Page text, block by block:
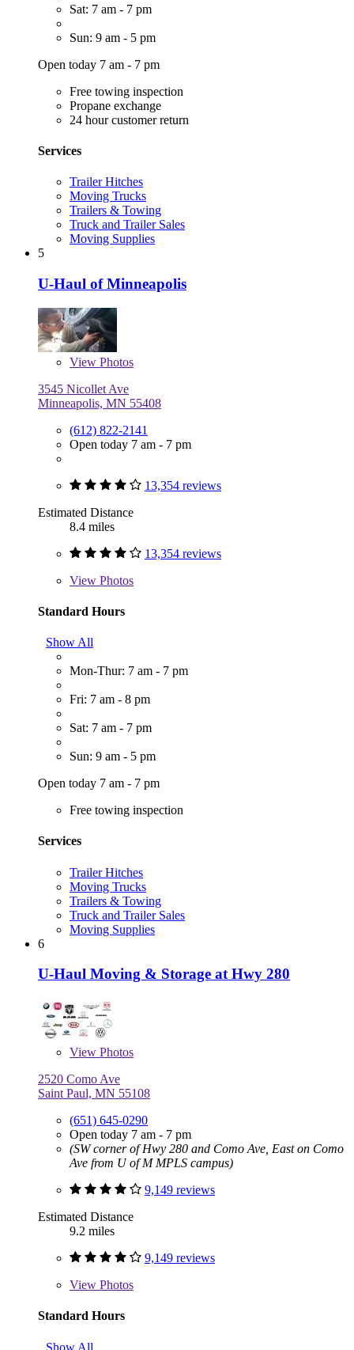
Sat: 7 am - 7 pm
Sun: 9 am - 5 pm
Open today 7 am - 7 pm
Free towing inspection
Propane exchange
24 hour customer return
Services
Trailer Hitches
Moving Trucks
Trailers & Towing
Truck and Trailer Sales
Moving Supplies
5
U-Haul of Minneapolis
View Photos
3545 Nicollet Ave
Minneapolis, MN 55408
(612) 822-2141
Open today 7 am - 7 pm
13,354 reviews
Estimated Distance
8.4 miles
13,354 reviews
View Photos
Standard Hours
Show All
Mon-Thur: 7 am - 7 pm
Fri: 7 am - 8 pm
Sat: 7 am - 7 pm
Sun: 9 am - 5 pm
Open today 7 am - 7 pm
Free towing inspection
Services
Trailer Hitches
Moving Trucks
Trailers & Towing
Truck and Trailer Sales
Moving Supplies
6
U-Haul Moving & Storage at Hwy 280
View Photos
2520 Como Ave
Saint Paul, MN 55108
(651) 645-0290
Open today 7 am - 7 pm
(SW corner of Hwy 280 and Como Ave, East on Como
Ave from U of M MPLS campus)
9,149 reviews
Estimated Distance
9.2 miles
9,149 reviews
View Photos
Standard Hours
Show All